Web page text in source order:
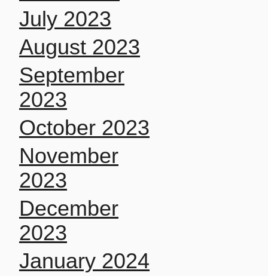
July 2023
August 2023
September
2023
October 2023
November
2023
December
2023
January 2024